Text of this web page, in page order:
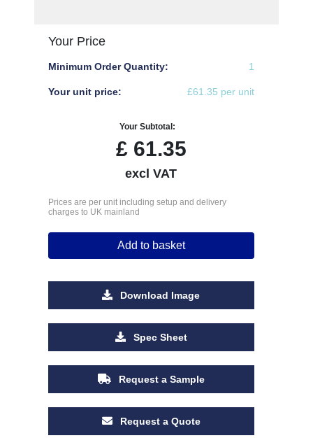
Your Price
Minimum Order Quantity: 1
Your unit price: £61.35 per unit
Your Subtotal:
£61.35
excl VAT
Prices are per unit including setup and delivery
charges to UK mainland
Add to basket
Download Image
Spec Sheet
Request a Sample
Request a Quote